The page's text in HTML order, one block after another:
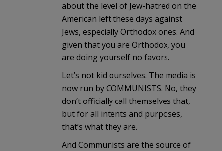
about the level of Jew-hatred on the
American left these days against
Jews, especially Orthodox ones. And
given that you are Orthodox, you
are doing yourself no favors.
Let’s not kid ourselves. The media is
now run by COMMUNISTS. No, they
don’t officially call themselves that,
but for all intents and purposes,
that’s what they are.
And Communists are the source of